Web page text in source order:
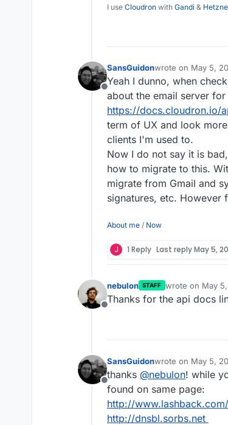
safe as the
I use Cloudron with Gandi &
Offline
SansGuidonwrote on May 5,
last edited by
Yeah I dunno, when
about the email server
https://docs.cloudron.io/
term of UX and look
clients I'm used to.
Now I do not say it is
how to migrate to this.
migrate from Gmail and
signatures, etc. However
About me / Now
J 1 Reply Last replyMay 5,
Offline
nebulon STAFF wrote on May
last edited by
Thanks for the api docs
Offline
SansGuidonwrote on May 5,
last edited by
thanks @nebulon! while
found on same page:
http://
http://dnsbl.sorbs.net